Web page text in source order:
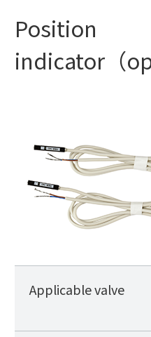
Position
indicator（
Applicable valve